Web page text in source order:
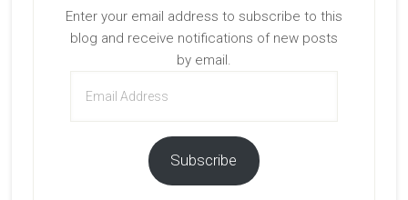
Enter your email address to subscribe to this
blog and receive notifications of new posts
by email.
Address
Subscribe